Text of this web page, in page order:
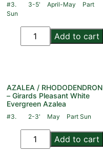
#3. 3-5' April-May
Part
Sun
Add to cart
AZALEA / RHODODENDRON
– Girards Pleasant White
Evergreen Azalea
#3. 2-3' May Part Sun
Add to cart